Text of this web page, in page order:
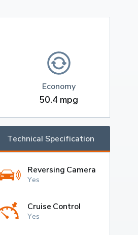
Economy
50.4 mpg
Technical Specification
Reversing Camera
Yes
Cruise Control
Yes